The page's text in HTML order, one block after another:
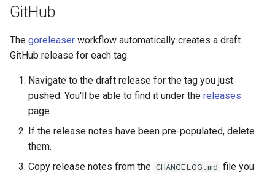
GitHub
The goreleaser workflow automatically creates a draft
GitHub release for each tag.
Navigate to the draft release for the tag you just
pushed. You'll be able to find it under the releases
page.
If the release notes have been pre-populated, delete
them.
Copy release notes from the CHANGELOG.md file you